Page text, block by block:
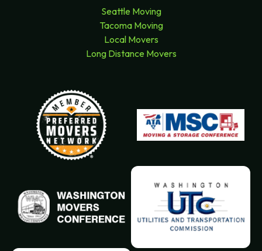
Seattle Moving
Tacoma Moving
Local Movers
Long Distance Movers